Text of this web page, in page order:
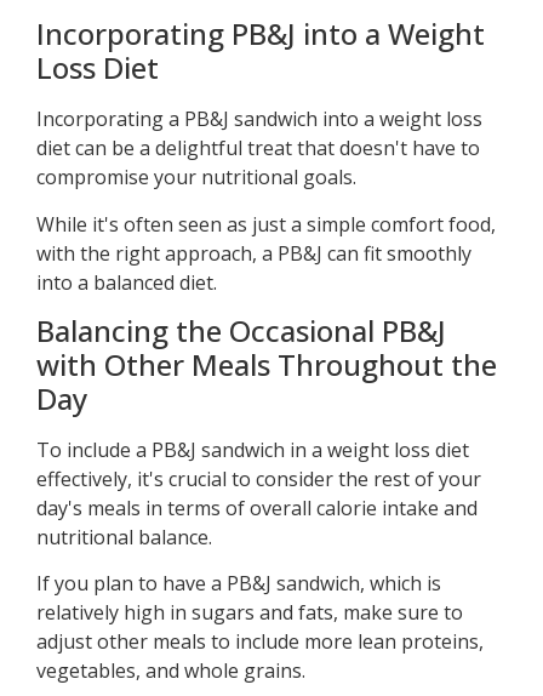
Incorporating PB&J into a Weight
Loss Diet
Incorporating a PB&J sandwich into a weight loss
diet can be a delightful treat that doesn't have to
compromise your nutritional goals.
While it's often seen as just a simple comfort food,
with the right approach, a PB&J can fit smoothly
into a balanced diet.
Balancing the Occasional PB&J
with Other Meals Throughout the
Day
To include a PB&J sandwich in a weight loss diet
effectively, it's crucial to consider the rest of your
day's meals in terms of overall calorie intake and
nutritional balance.
If you plan to have a PB&J sandwich, which is
relatively high in sugars and fats, make sure to
adjust other meals to include more lean proteins,
vegetables, and whole grains.